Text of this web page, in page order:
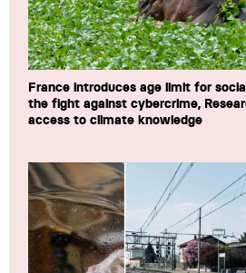
France introduces age limit for
the fight against cybercrime,
access to climate knowledge